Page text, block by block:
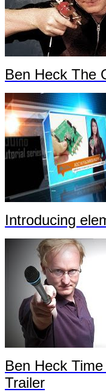
Ben Heck The
Introducing
Ben Heck
Trailer